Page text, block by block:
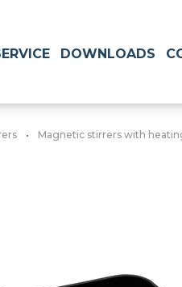
DOWNLOADS
Magnetic stirrers with